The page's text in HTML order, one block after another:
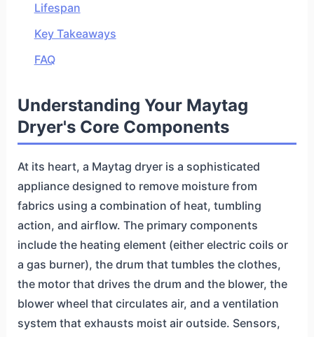
Lifespan
Key Takeaways
FAQ
Understanding Your Maytag
Dryer's Core Components
At its heart, a Maytag dryer is a sophisticated
appliance designed to remove moisture from
fabrics using a combination of heat, tumbling
action, and airflow. The primary components
include the heating element (either electric coils or
a gas burner), the drum that tumbles the clothes,
the motor that drives the drum and the blower, the
blower wheel that circulates air, and a ventilation
system that exhausts moist air outside. Sensors,